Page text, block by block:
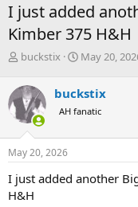
I just added
Kimber 375 H&H
T
r
e
a
d
s
t
r
t
buckstix
S
r
t
a
May 20,
buckstix
AH fanatic
May 20, 2026
I just added another
H&H